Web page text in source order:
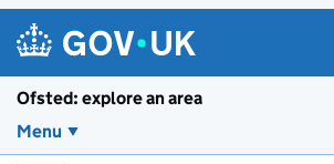
Ofsted: explore an area
Menu